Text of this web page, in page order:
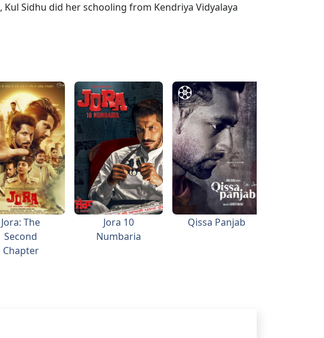
, Kul Sidhu did her schooling from Kendriya Vidyalaya
Jora: The
Second
Chapter
Jora 10
Numbaria
Qissa Panjab